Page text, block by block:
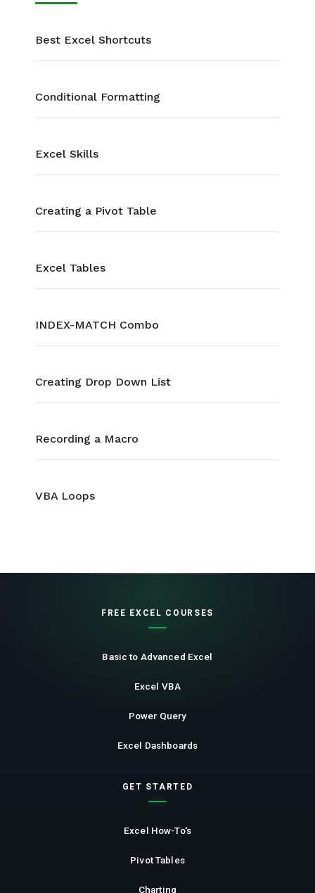
Best Excel Shortcuts
Conditional Formatting
Excel Skills
Creating a Pivot Table
Excel Tables
INDEX-MATCH Combo
Creating Drop Down List
Recording a Macro
VBA Loops
FREE EXCEL COURSES
Basic to Advanced Excel
Excel VBA
Power Query
Excel Dashboards
GET STARTED
Excel How-To's
Pivot Tables
Charting